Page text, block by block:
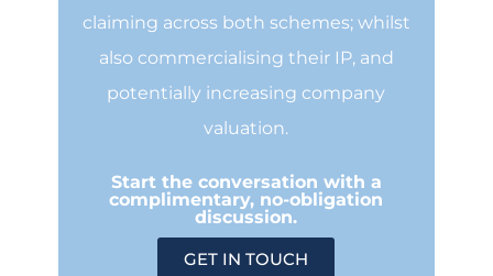
claiming across both schemes; whilst
also commercialising their IP, and
potentially increasing company
valuation.
Start the conversation with a
complimentary, no-obligation
discussion.
GET IN TOUCH